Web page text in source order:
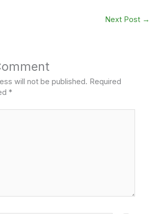
Next Post →
will not be published. Required
*